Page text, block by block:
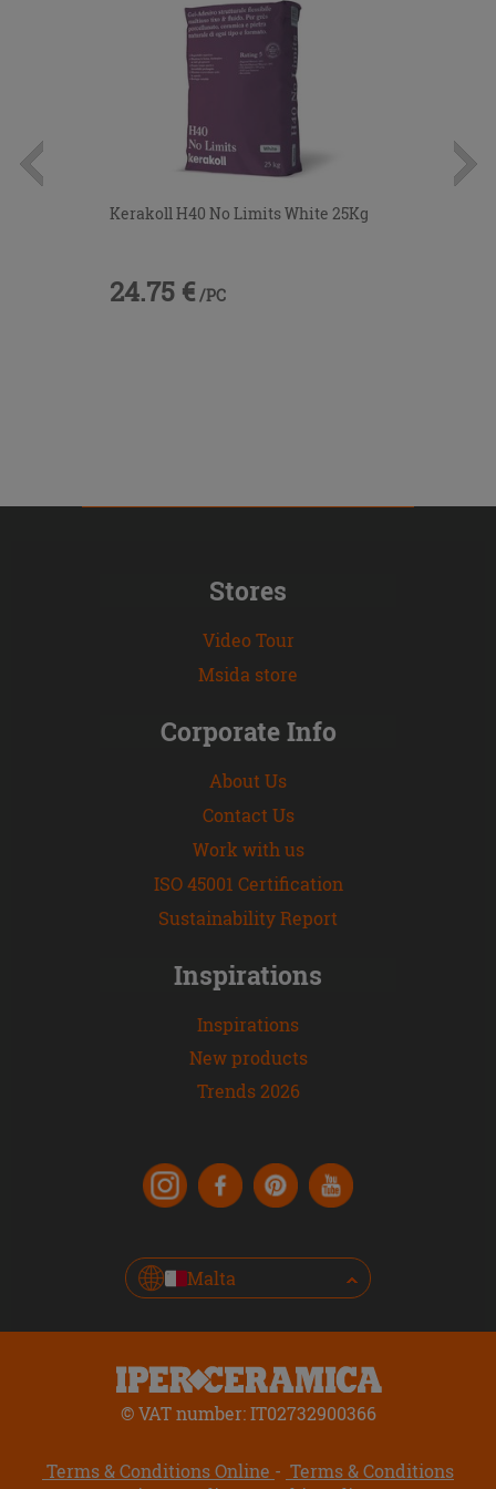
Kerakoll H40 No Limits White 25Kg
24.75 € /PC
Stores
Video Tour
Msida store
Corporate Info
About Us
Contact Us
Work with us
ISO 45001 Certification
Sustainability Report
Inspirations
Inspirations
New products
Trends 2026
Malta
© VAT number: IT02732900366
Terms & Conditions Online
Terms & Conditions